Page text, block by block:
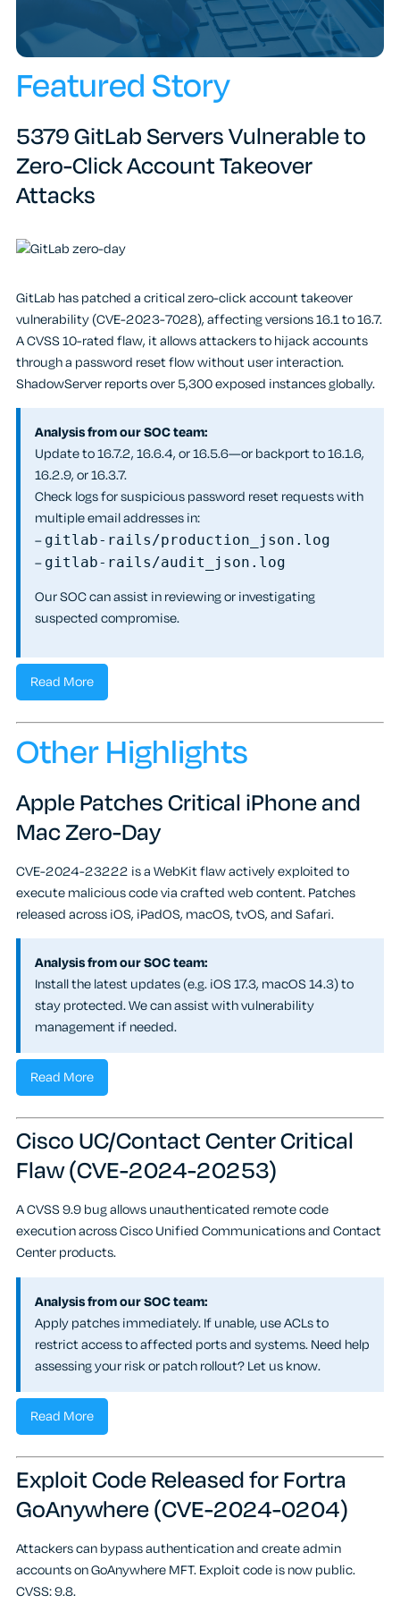
Featured Story
5379 GitLab Servers Vulnerable to
Zero-Click Account Takeover
Attacks
GitLab has patched a critical zero-click account takeover
vulnerability (CVE-2023-7028), affecting versions 16.1 to 16.7.
A CVSS 10-rated flaw, it allows attackers to hijack accounts
through a password reset flow without user interaction.
ShadowServer reports over 5,300 exposed instances globally.
Analysis from our SOC team:
Update to 16.7.2, 16.6.4, or 16.5.6—or backport to 16.1.6,
16.2.9, or 16.3.7.
Check logs for suspicious password reset requests with
multiple email addresses in:
– gitlab-rails/production_json.log
– gitlab-rails/audit_json.log
Our SOC can assist in reviewing or investigating
suspected compromise.
Read More
Other Highlights
Apple Patches Critical iPhone and
Mac Zero-Day
CVE-2024-23222 is a WebKit flaw actively exploited to
execute malicious code via crafted web content. Patches
released across iOS, iPadOS, macOS, tvOS, and Safari.
Analysis from our SOC team:
Install the latest updates (e.g. iOS 17.3, macOS 14.3) to
stay protected. We can assist with vulnerability
management if needed.
Read More
Cisco UC/Contact Center Critical
Flaw (CVE-2024-20253)
A CVSS 9.9 bug allows unauthenticated remote code
execution across Cisco Unified Communications and Contact
Center products.
Analysis from our SOC team:
Apply patches immediately. If unable, use ACLs to
restrict access to affected ports and systems. Need help
assessing your risk or patch rollout? Let us know.
Read More
Exploit Code Released for Fortra
GoAnywhere (CVE-2024-0204)
Attackers can bypass authentication and create admin
accounts on GoAnywhere MFT. Exploit code is now public.
CVSS: 9.8.